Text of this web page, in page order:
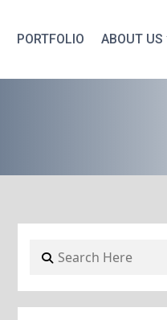
PORTFOLIO ABOUT US